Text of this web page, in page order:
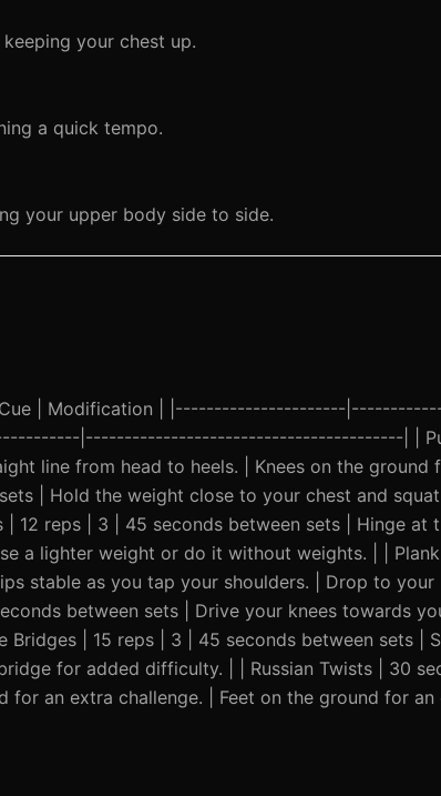
your chest up.
a quick tempo.
your upper body side to side.
Cue | Modification | |----------------------
|-----------------------------------------| |
line from head to heels. | Knees on the ground
| Hold the weight close to your chest and
12 reps | 3 | 45 seconds between sets | Hinge at
a lighter weight or do it without weights. | |
stable as you tap your shoulders. | Drop to your
between sets | Drive your knees towards
| 15 reps | 3 | 45 seconds between sets |
for added difficulty. | | Russian Twists | 30
an extra challenge. | Feet on the ground for an